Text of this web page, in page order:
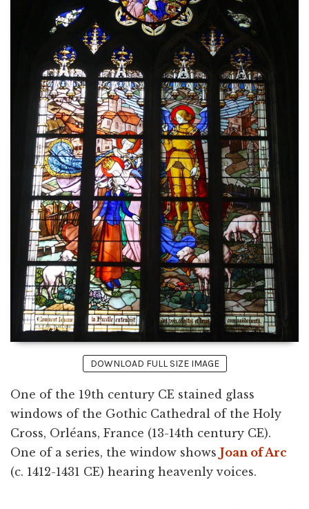
DOWNLOAD FULL SIZE IMAGE
One of the 19th century CE stained glass
windows of the Gothic Cathedral of the Holy
Cross, Orléans, France (13-14th century CE).
One of a series, the window shows Joan of Arc
(c. 1412-1431 CE) hearing heavenly voices.